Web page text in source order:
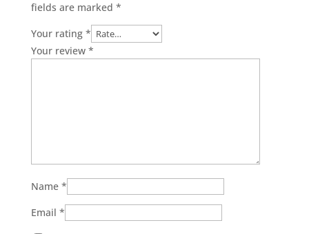
fields are marked *
Your rating *
Your review *
Name *
Email *